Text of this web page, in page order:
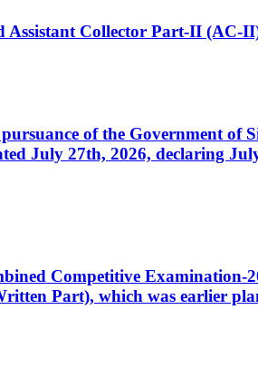
Collector Part-II (AC-
of the Government of
July 27th, 2026, declaring
Competitive Examination-
Part), which was earlier